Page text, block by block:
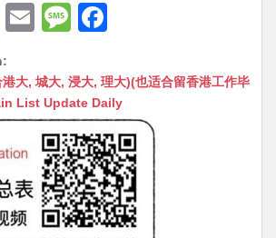
M
E
ai
l
M
s
s
a
g
e
c
e
b
o
o
k
大, 城大, 浸大, 理大)(也适合留香港工作毕
List Update Daily